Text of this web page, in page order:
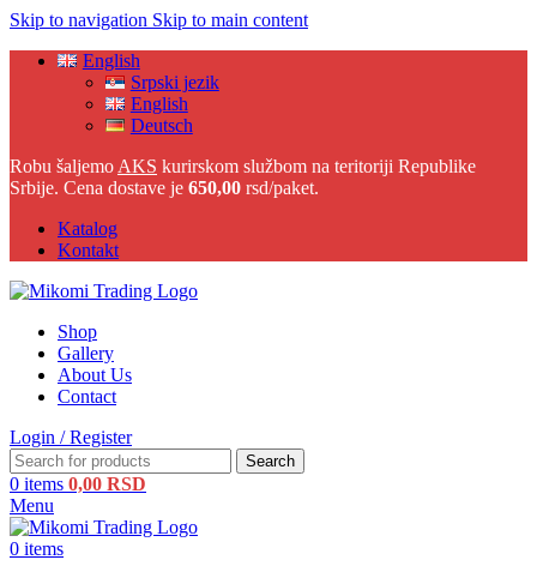
Skip to navigation Skip to main content
English
Srpski jezik
English
Deutsch
Robu šaljemo AKS kurirskom službom na teritoriji Republike
Srbije. Cena dostave je 650,00 rsd/paket.
Katalog
Kontakt
Shop
Gallery
About Us
Contact
Login / Register
Search
0 items 0,00 RSD
Menu
0 items